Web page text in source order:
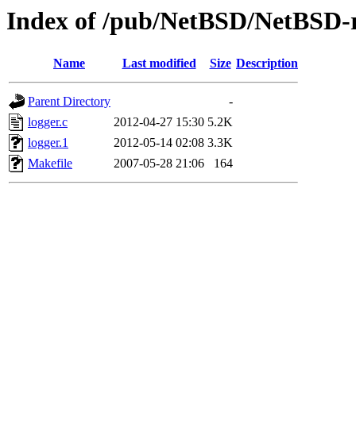
Index of /pub/NetBSD/
Name Last modified Size Description
Parent Directory
-
logger.c
2012-04-27 15:30 5.2K
logger.1
2012-05-14 02:08 3.3K
Makefile
2007-05-28 21:06 164